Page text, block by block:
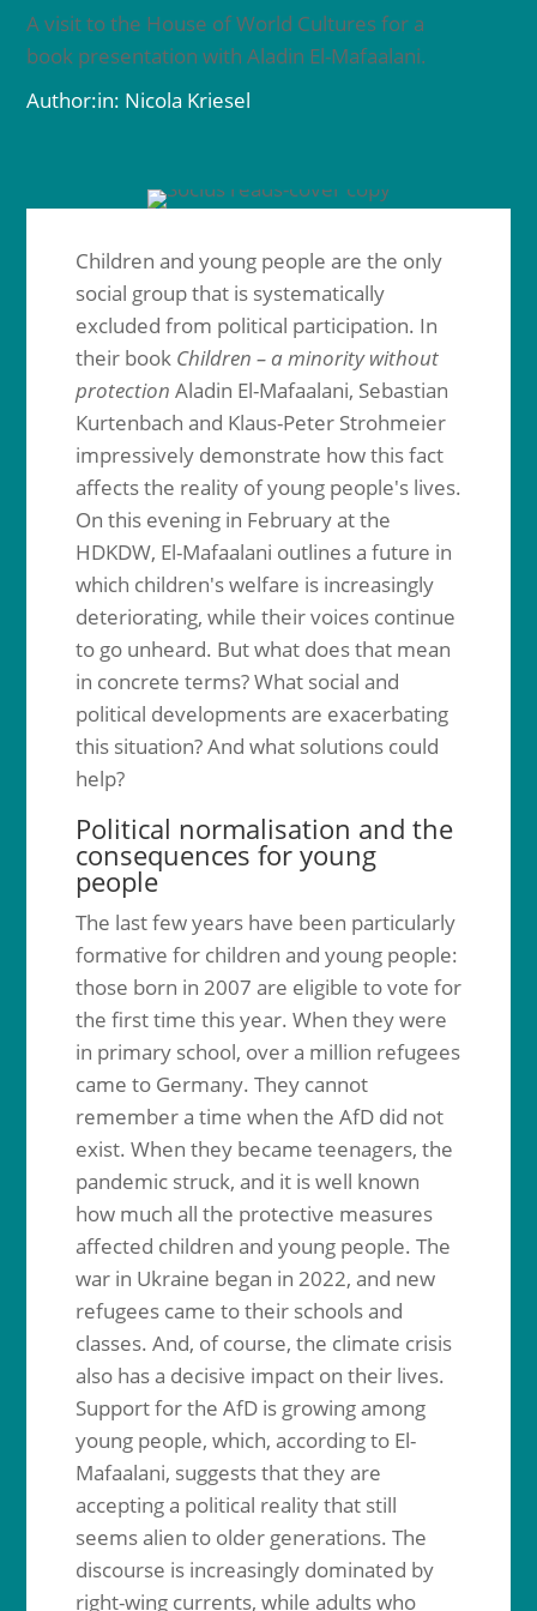
A visit to the House of World Cultures for a
book presentation with Aladin El-Mafaalani.
Author:in: Nicola Kriesel
Children and young people are the only
social group that is systematically
excluded from political participation. In
their book Children – a minority without
protection Aladin El-Mafaalani, Sebastian
Kurtenbach and Klaus-Peter Strohmeier
impressively demonstrate how this fact
affects the reality of young people's lives.
On this evening in February at the
HDKDW, El-Mafaalani outlines a future in
which children's welfare is increasingly
deteriorating, while their voices continue
to go unheard. But what does that mean
in concrete terms? What social and
political developments are exacerbating
this situation? And what solutions could
help?
Political normalisation and the
consequences for young
people
The last few years have been particularly
formative for children and young people:
those born in 2007 are eligible to vote for
the first time this year. When they were
in primary school, over a million refugees
came to Germany. They cannot
remember a time when the AfD did not
exist. When they became teenagers, the
pandemic struck, and it is well known
how much all the protective measures
affected children and young people. The
war in Ukraine began in 2022, and new
refugees came to their schools and
classes. And, of course, the climate crisis
also has a decisive impact on their lives.
Support for the AfD is growing among
young people, which, according to El-
Mafaalani, suggests that they are
accepting a political reality that still
seems alien to older generations. The
discourse is increasingly dominated by
right-wing currents, while adults who